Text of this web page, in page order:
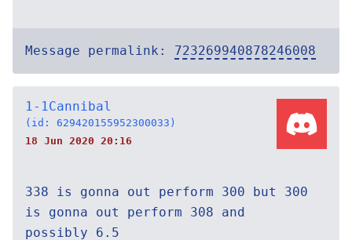
Message permalink: 723269940878246008
1-1Cannibal
(id: 629420155952300033)
18 Jun 2020 20:16
338 is gonna out perform 300 but 300
is gonna out perform 308 and
possibly 6.5